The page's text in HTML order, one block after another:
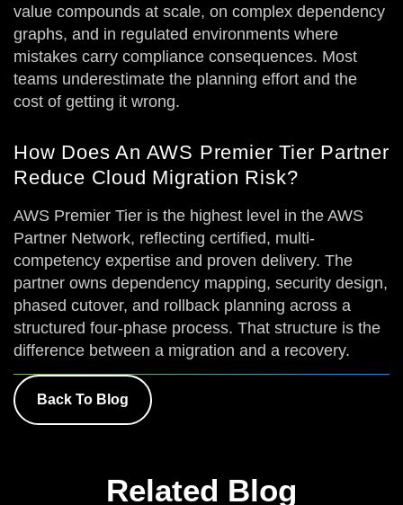
value compounds at scale, on complex dependency
graphs, and in regulated environments where
mistakes carry compliance consequences. Most
teams underestimate the planning effort and the
cost of getting it wrong.
How Does An AWS Premier Tier Partner
Reduce Cloud Migration Risk?
AWS Premier Tier is the highest level in the AWS
Partner Network, reflecting certified, multi-
competency expertise and proven delivery. The
partner owns dependency mapping, security design,
phased cutover, and rollback planning across a
structured four-phase process. That structure is the
difference between a migration and a recovery.
Back To Blog
Related Blog